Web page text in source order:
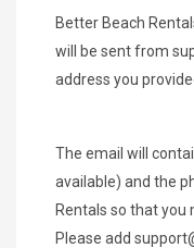
Better Beach
will be sent from
address you
The email will
available) and the
Rentals so that
Please add